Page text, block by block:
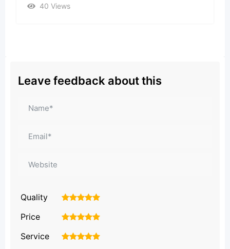
Leave feedback about this
Quality 5
4
3
2
Price 5
4
3
2
Service 5
4
3
2